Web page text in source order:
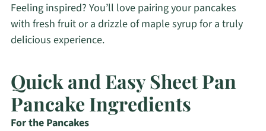
Feeling inspired? You’ll love pairing your pancakes
with fresh fruit or a drizzle of maple syrup for a truly
delicious experience.
Quick and Easy Sheet Pan
Pancake Ingredients
For the Pancakes